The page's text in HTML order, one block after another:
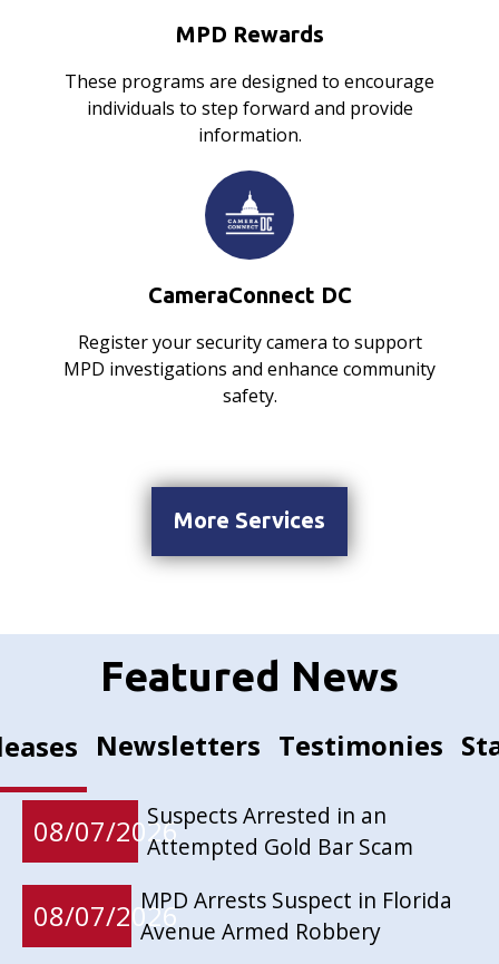
MPD Rewards
These programs are designed to encourage
individuals to step forward and provide
information.
CameraConnect DC
Register your security camera to support
MPD investigations and enhance community
safety.
More Services
Featured News
Newsletters Testimonies
08/07/2026Suspects Arrested in an
Attempted Gold Bar Scam
08/07/2026MPD Arrests Suspect in Florida
Avenue Armed Robbery